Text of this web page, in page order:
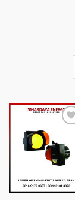
Add to
Wishlist